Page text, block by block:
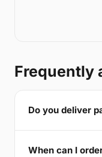
Frequently
Do you deliver
When can I